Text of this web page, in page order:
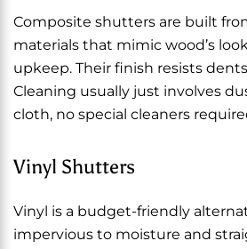
Composite shutters are built
materials that mimic wood’s
upkeep. Their finish resists
Cleaning usually just involves
cloth, no special cleaners
Vinyl Shutters
Vinyl is a budget-friendly
impervious to moisture and